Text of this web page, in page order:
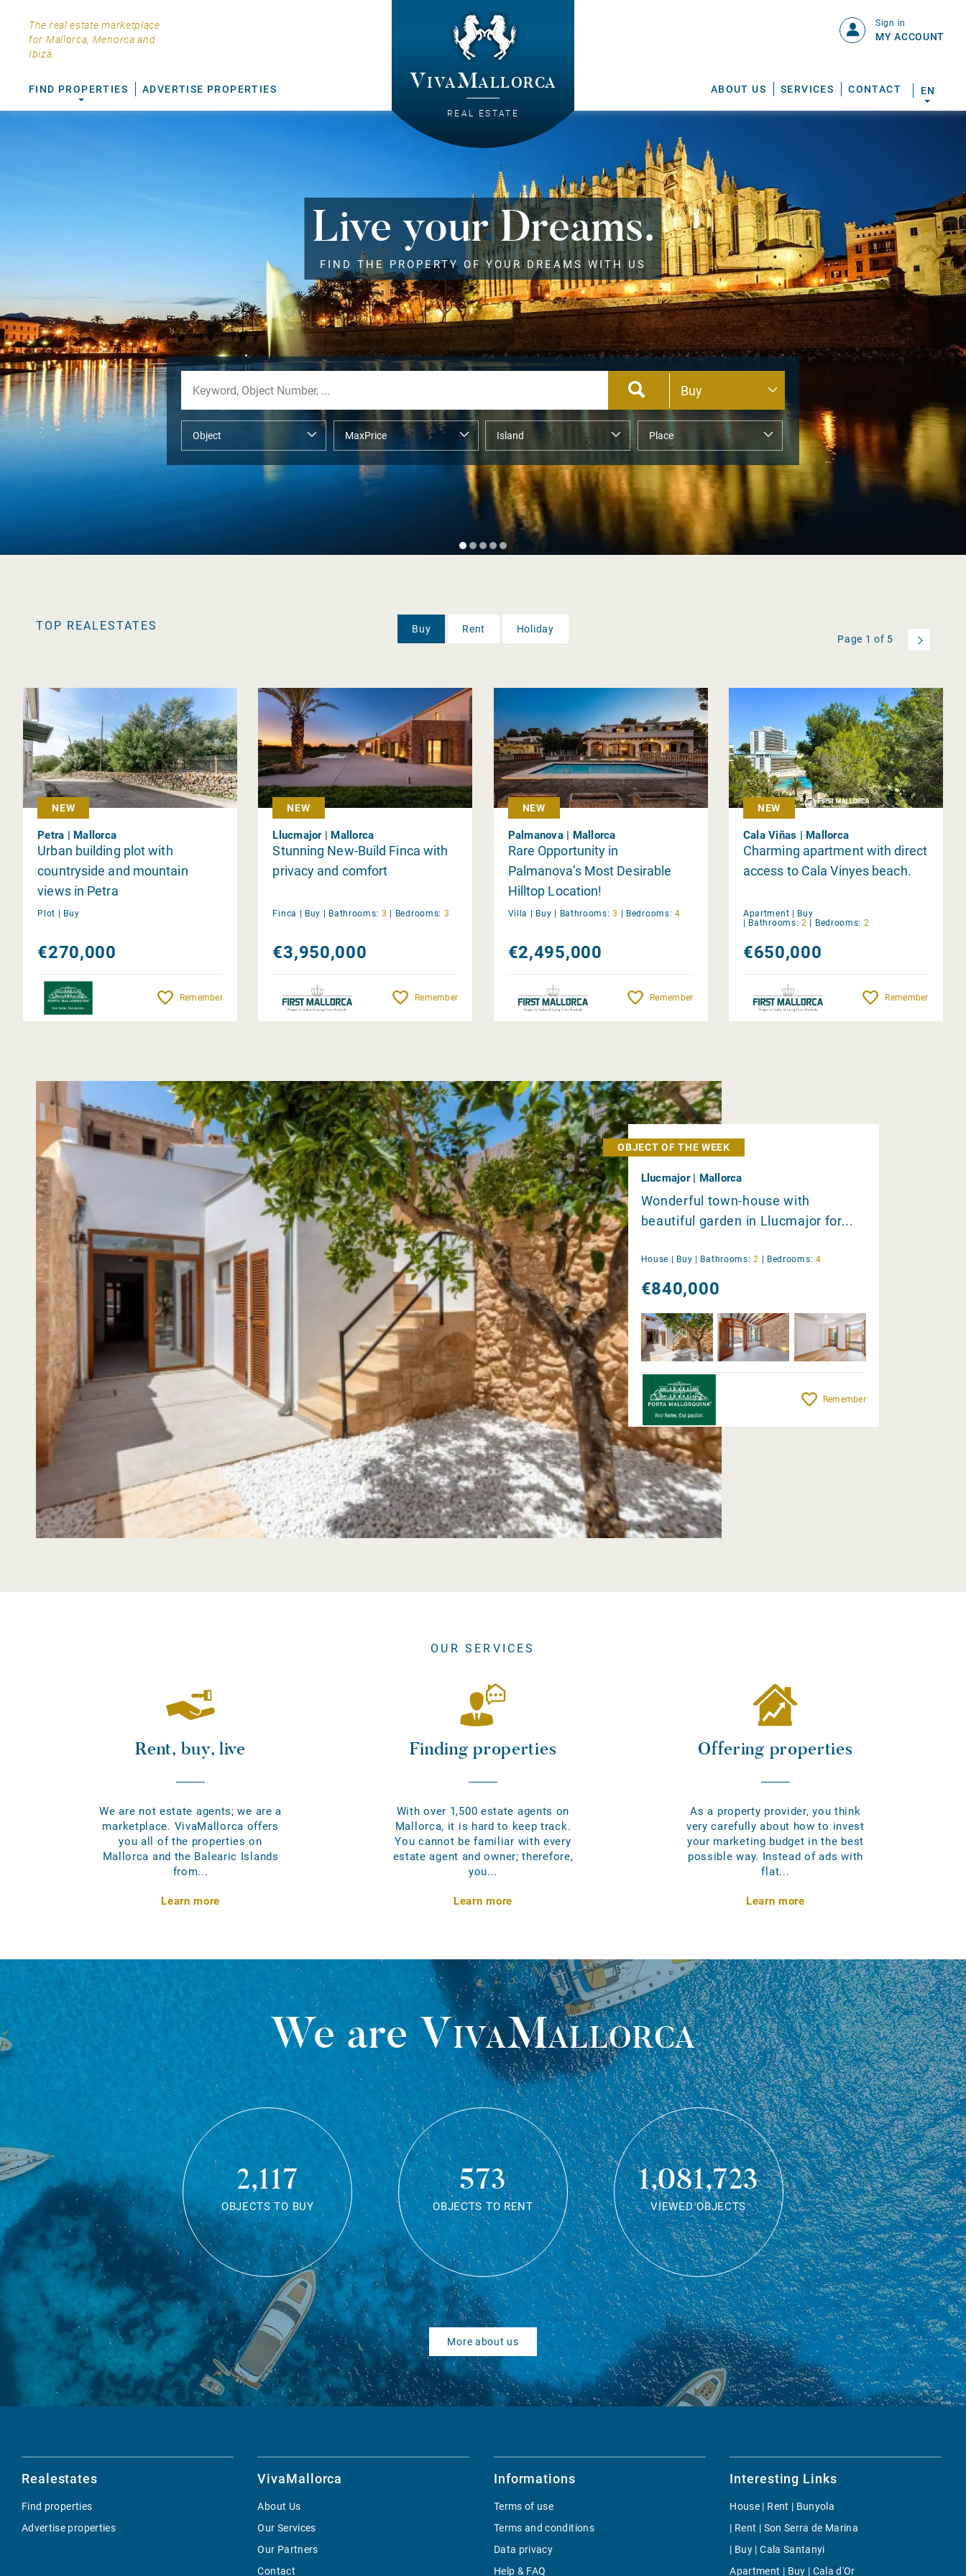
The real estate marketplace
for Mallorca, Menorca and
Ibiza.
VivaMallorca
REAL ESTATE
FIND PROPERTIES ADVERTISE PROPERTIES ABOUT US SERVICES CONTACT
Sign in
MY ACCOUNT
EN
Live your Dreams.
FIND THE PROPERTY OF YOUR DREAMS WITH US
TOP REALESTATES Buy Rent
Holiday
Page 1 of 5
NEW
Petra | Mallorca
Urban building plot with
countryside and mountain
views in Petra
Plot | Buy
€270,000
Remember
NEW
Llucmajor | Mallorca
Stunning New-Build Finca with
privacy and comfort
Finca | Buy | Bathrooms: 3 | Bedrooms: 3
€3,950,000
Remember
NEW
Palmanova | Mallorca
Rare Opportunity in
Palmanova’s Most Desirable
Hilltop Location!
Villa | Buy | Bathrooms: 3 | Bedrooms: 4
€2,495,000
Remember
NEW
Cala Viñas | Mallorca
Charming apartment with direct
access to Cala Vinyes beach.
Apartment | Buy
| Bathrooms: 2 | Bedrooms: 2
€650,000
Remember
OBJECT OF THE WEEK
Llucmajor | Mallorca
Wonderful town-house with
beautiful garden in Llucmajor for...
House | Buy | Bathrooms: 2 | Bedrooms: 4
€840,000
Remember
OUR SERVICES
Rent, buy, live
We are not estate agents; we are a
marketplace. VivaMallorca offers
you all of the properties on
Mallorca and the Balearic Islands
from...
Learn more
Finding properties
With over 1,500 estate agents on
Mallorca, it is hard to keep track.
You cannot be familiar with every
estate agent and owner; therefore,
you...
Learn more
Offering properties
As a property provider, you think
very carefully about how to invest
your marketing budget in the best
possible way. Instead of ads with
flat...
Learn more
We areVivaMallorca
2,117
OBJECTS TO BUY
573
OBJECTS TO RENT
1,081,723
VIEWED OBJECTS
More about us
Realestates
Find properties
Advertise properties
VivaMallorca
About Us
Our Services
Our Partners
Contact
Informations
Terms of use
Terms and conditions
Data privacy
Help & FAQ
Interesting Links
House | Rent | Bunyola
| Rent | Son Serra de Marina
| Buy | Cala Santanyi
Apartment | Buy | Cala d'Or